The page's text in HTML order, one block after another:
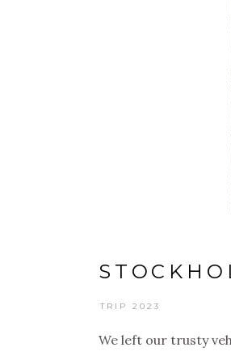
TRIP 2023
We left our trusty